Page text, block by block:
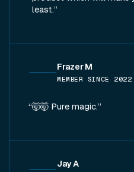
least.
Frazer M
MEMBER SINCE 2022
🤯🤯 Pure magic.
Jay A